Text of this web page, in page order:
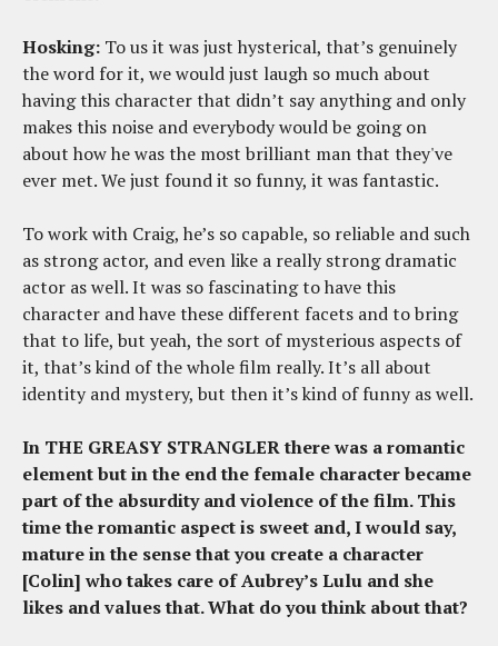
Hosking: To us it was just hysterical, that’s genuinely
the word for it, we would just laugh so much about
having this character that didn’t say anything and only
makes this noise and everybody would be going on
about how he was the most brilliant man that they've
ever met. We just found it so funny, it was fantastic.
To work with Craig, he’s so capable, so reliable and such
as strong actor, and even like a really strong dramatic
actor as well. It was so fascinating to have this
character and have these different facets and to bring
that to life, but yeah, the sort of mysterious aspects of
it, that’s kind of the whole film really. It’s all about
identity and mystery, but then it’s kind of funny as well.
In THE GREASY STRANGLER there was a romantic
element but in the end the female character became
part of the absurdity and violence of the film. This
time the romantic aspect is sweet and, I would say,
mature in the sense that you create a character
[Colin] who takes care of Aubrey’s Lulu and she
likes and values that. What do you think about that?